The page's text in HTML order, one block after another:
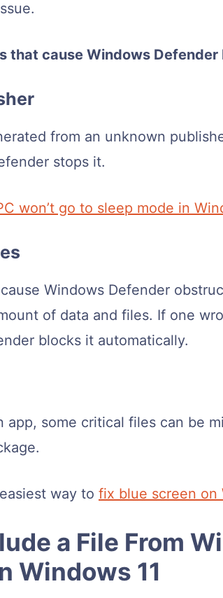
that cause Windows
from an unknown
stops it.
won’t go to sleep mode in
Windows Defender
of data and files. If one
blocks it automatically.
app, some critical files can be
way to fix blue screen on
a File From
Windows 11